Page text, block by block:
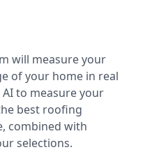
will measure your
of your home in real
to measure your
best roofing
combined with
selections.